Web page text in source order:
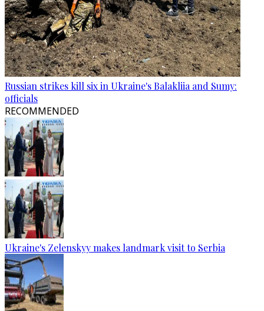
Russian strikes kill six in Ukraine's Balakliia and Sumy:
officials
RECOMMENDED
Ukraine's Zelenskyy makes landmark visit to Serbia